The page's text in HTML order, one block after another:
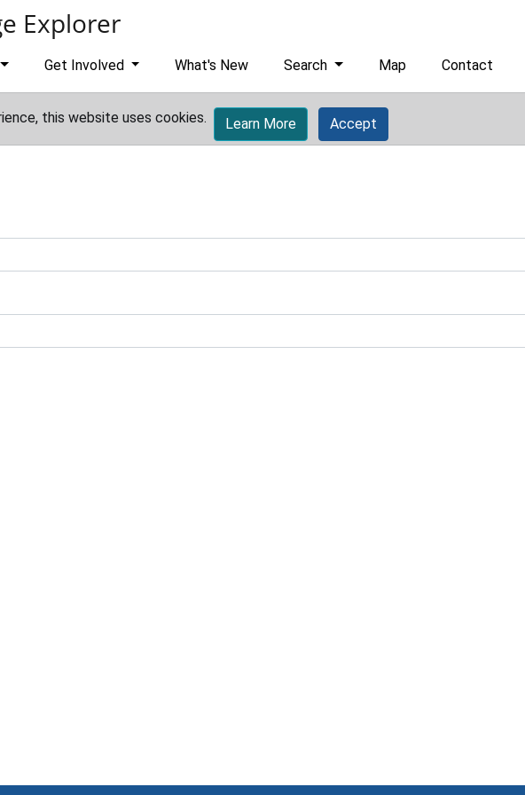
Explorer
Get Involved What's New Search Map Contact
this website uses cookies. Learn More Accept